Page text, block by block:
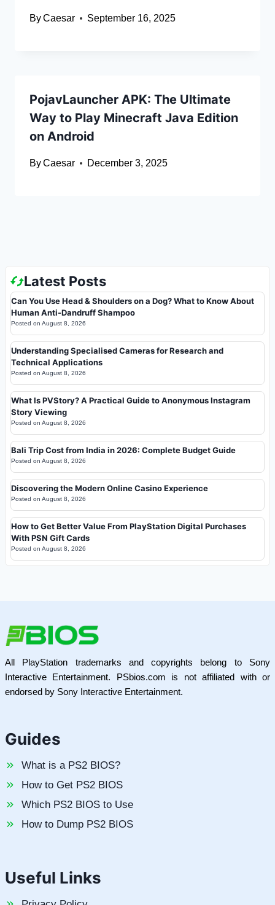
ByCaesar September 16, 2025
PojavLauncher APK: The Ultimate
Way to Play Minecraft Java Edition
on Android
ByCaesar December 3, 2025
Latest Posts
Can You Use Head & Shoulders on a Dog? What to Know About
Human Anti-Dandruff Shampoo
Posted on August 8, 2026
Understanding Specialised Cameras for Research and
Technical Applications
Posted on August 8, 2026
What Is PVStory? A Practical Guide to Anonymous Instagram
Story Viewing
Posted on August 8, 2026
Bali Trip Cost from India in 2026: Complete Budget Guide
Posted on August 8, 2026
Discovering the Modern Online Casino Experience
Posted on August 8, 2026
How to Get Better Value From PlayStation Digital Purchases
With PSN Gift Cards
Posted on August 8, 2026
All PlayStation trademarks and copyrights belong to Sony
Interactive Entertainment. PSbios.com is not affiliated with or
endorsed by Sony Interactive Entertainment.
Guides
What is a PS2 BIOS?
How to Get PS2 BIOS
Which PS2 BIOS to Use
How to Dump PS2 BIOS
Useful Links